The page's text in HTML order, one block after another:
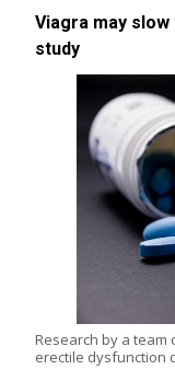
Viagra may
study
Research by a
erectile dysfunction